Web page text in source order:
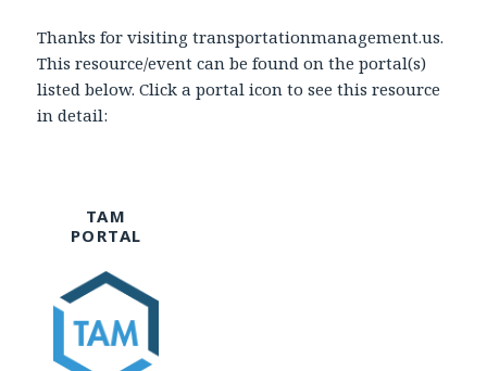
Thanks for visiting transportationmanagement.us.
This resource/event can be found on the portal(s)
listed below. Click a portal icon to see this resource
in detail:
TAM
PORTAL